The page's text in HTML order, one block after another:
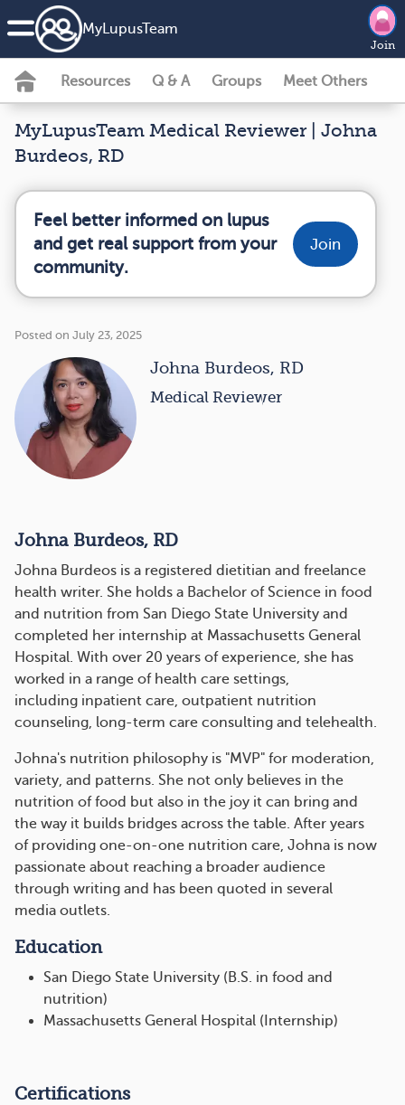
MyLupusTeam
Join
Resources Q & A Groups Meet Others
MyLupusTeam Medical Reviewer | Johna
Burdeos, RD
Feel better informed on lupus
and get real support from your
community.
Join
Posted on July 23, 2025
Johna Burdeos, RD
Medical Reviewer
Johna Burdeos, RD
Johna Burdeos is a registered dietitian and freelance
health writer. She holds a Bachelor of Science in food
and nutrition from San Diego State University and
completed her internship at Massachusetts General
Hospital. With over 20 years of experience, she has
worked in a range of health care settings,
including inpatient care, outpatient nutrition
counseling, long-term care consulting and telehealth.
Johna's nutrition philosophy is "MVP" for moderation,
variety, and patterns. She not only believes in the
nutrition of food but also in the joy it can bring and
the way it builds bridges across the table. After years
of providing one-on-one nutrition care, Johna is now
passionate about reaching a broader audience
through writing and has been quoted in several
media outlets.
Education
San Diego State University (B.S. in food and
nutrition)
Massachusetts General Hospital (Internship)
Certifications